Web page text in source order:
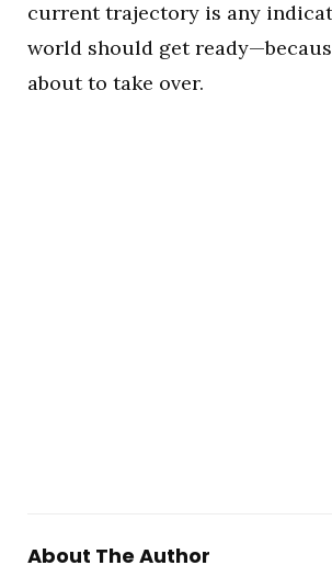
current trajectory is any
world should get
about to take over.
About The Author